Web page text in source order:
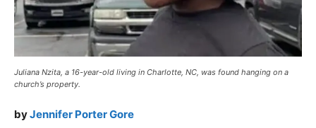
Juliana Nzita, a 16-year-old living in Charlotte, NC, was found hanging on a
church’s property.
byJennifer Porter Gore